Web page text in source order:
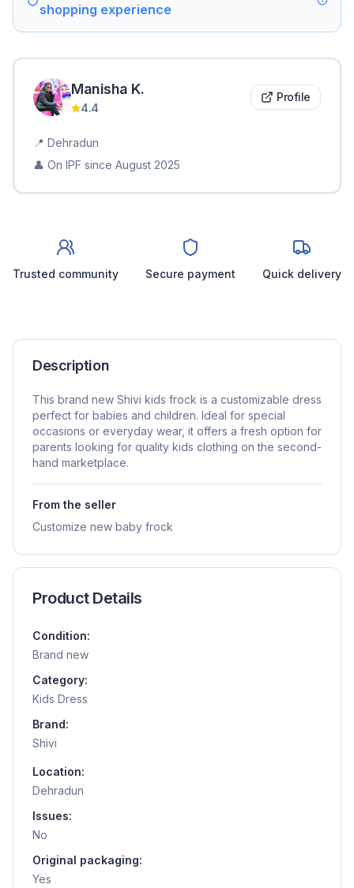
shopping experience
Manisha K.
4.4
Profile
📍 Dehradun
👤 On IPF since August 2025
Trusted community Secure payment Quick delivery
Description
This brand new Shivi kids frock is a customizable dress
perfect for babies and children. Ideal for special
occasions or everyday wear, it offers a fresh option for
parents looking for quality kids clothing on the second-
hand marketplace.
From the seller
Customize new baby frock
Product Details
Condition:
Brand new
Category:
Kids Dress
Brand:
Shivi
Location:
Dehradun
Issues:
No
Original packaging:
Yes